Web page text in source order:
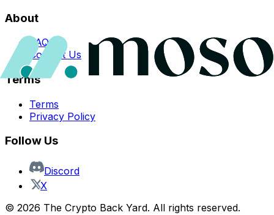
About
FAQs
Contact Us
Terms
Terms
Privacy Policy
Follow Us
Discord
X
© 2026 The Crypto Back Yard. All rights reserved.